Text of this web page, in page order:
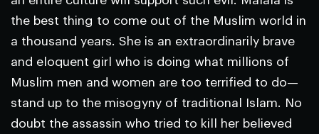
the best thing to come out of the Muslim world in
a thousand years. She is an extraordinarily brave
and eloquent girl who is doing what millions of
Muslim men and women are too terrified to do—
stand up to the misogyny of traditional Islam. No
doubt the assassin who tried to kill her believed